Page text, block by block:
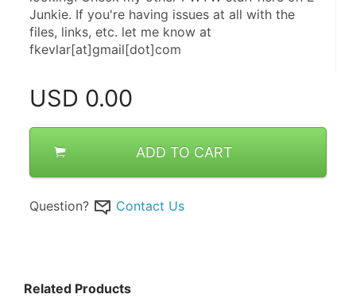
Junkie. If you're having issues at all with the
files, links, etc. let me know at
fkevlar[at]gmail[dot]com
USD 0.00
ADD TO CART
Question? Contact Us
Related Products